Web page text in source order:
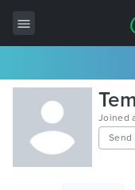
All Items
Wordpress
HTML
Joined
Send